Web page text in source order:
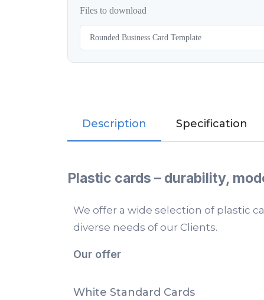
Files to download
Rounded Business Card Template
Description Specification
Plastic cards – durability,
We offer a wide selection of plastic
diverse needs of our Clients.
Our offer
White Standard Cards